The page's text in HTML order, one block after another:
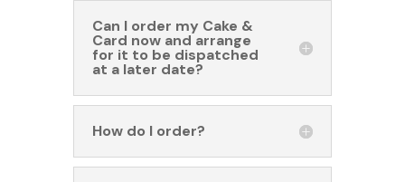
Can I order my Cake &
Card now and arrange
for it to be dispatched
at a later date?
How do I order?